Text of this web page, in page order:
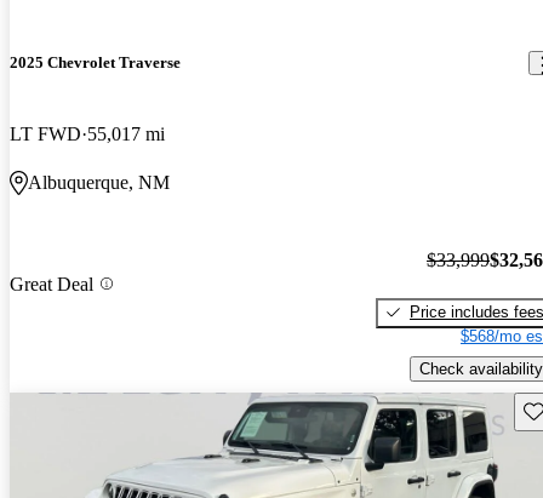
2025 Chevrolet Traverse
LT FWD 55,017 mi
Albuquerque, NM
Great Deal
$33,999
Price includes fees
$568/mo
Check availability